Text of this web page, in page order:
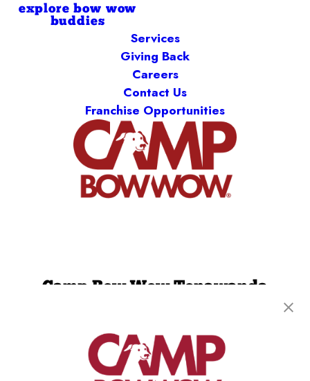
explore bow wow
buddies
Services
Giving Back
Careers
Contact Us
Franchise Opportunities
Camp Bow Wow Tonawanda
Tonawanda, NY 14150
(716) 412-2592
get your first day free!
make a reservation